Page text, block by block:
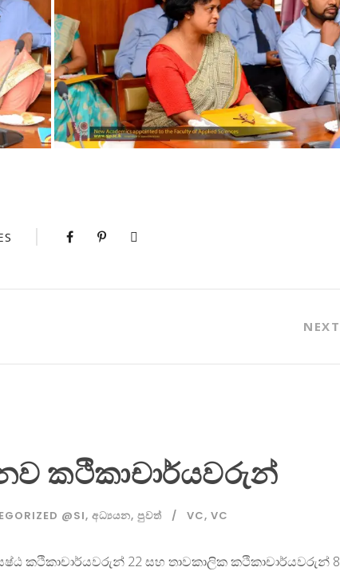
NEXT
නව කථිකාචාර්යවරුන්
@SI, අධ්‍යයන, පුවත් VC, VC
කථිකාචාර්යවරුන් 22 සහ තාවකාලික කථිකාචාර්යවරුන් 8